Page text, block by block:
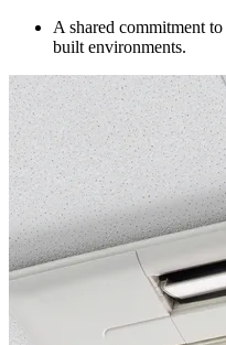
A shared commitment to
built environments.